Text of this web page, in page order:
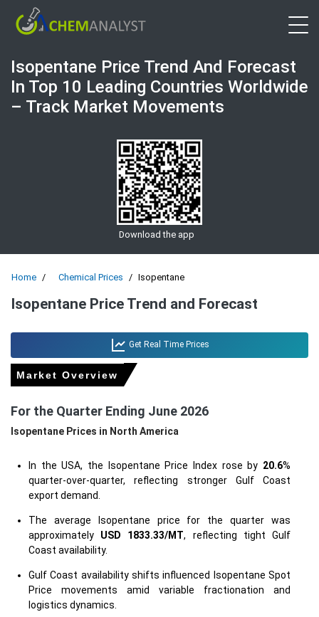
Isopentane Price Trend And Forecast
In Top 10 Leading Countries Worldwide
– Track Market Movements
Download the app
Home Chemical Prices Isopentane
Isopentane Price Trend and Forecast
Get Real Time Prices
Market Overview
For the Quarter Ending June 2026
Isopentane Prices in North America
In the USA, the Isopentane Price Index rose by 20.6%
quarter-over-quarter, reflecting stronger Gulf Coast
export demand.
The average Isopentane price for the quarter was
approximately USD 1833.33/MT, reflecting tight Gulf
Coast availability.
Gulf Coast availability shifts influenced Isopentane Spot
Price movements amid variable fractionation and
logistics dynamics.